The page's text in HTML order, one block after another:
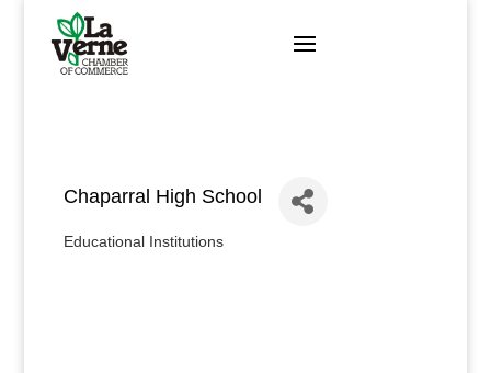
content
Chaparral High School
Categories
Educational Institutions